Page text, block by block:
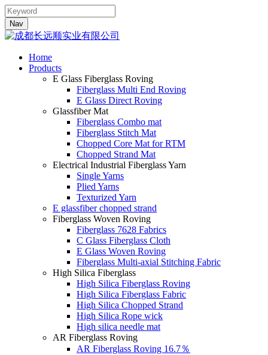
Nav
Home
Products
E Glass Fiberglass Roving
Fiberglass Multi End Roving
E Glass Direct Roving
Glassfiber Mat
Fiberglass Combo mat
Fiberglass Stitch Mat
Chopped Core Mat for RTM
Chopped Strand Mat
Electrical Industrial Fiberglass Yarn
Single Yarns
Plied Yarns
Texturized Yarn
E glassfiber chopped strand
Fiberglass Woven Roving
Fiberglass 7628 Fabrics
C Glass Fiberglass Cloth
E Glass Woven Roving
Fiberglass Multi-axial Stitching Fabric
High Silica Fiberglass
High Silica Fiberglass Roving
High Silica Fiberglass Fabric
High Silica Chopped Strand
High Silica Rope wick
High silica needle mat
AR Fiberglass Roving
AR Fiberglass Roving 16.7％